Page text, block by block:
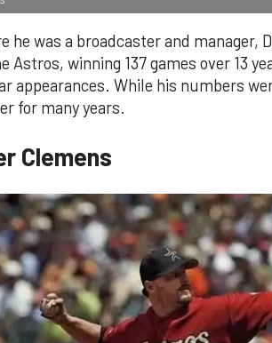
he was a broadcaster and manager,
Astros, winning 137 games over 13
appearances. While his numbers
for many years.
Clemens